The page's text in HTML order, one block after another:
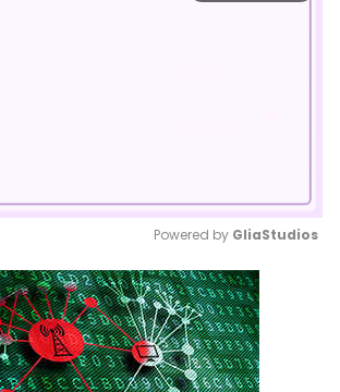
Mute
Powered by GliaStudios